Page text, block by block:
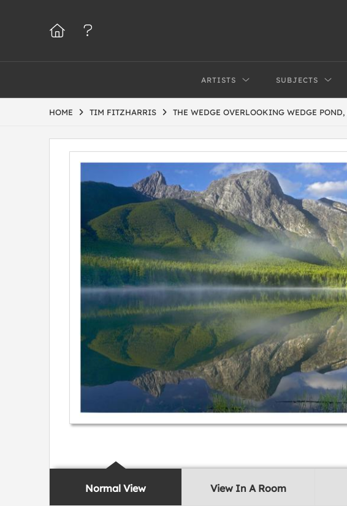
ARTISTS SUBJECTS
HOME TIM FITZHARRIS THE WEDGE OVERLOOKING WEDGE
Normal View View In A Room